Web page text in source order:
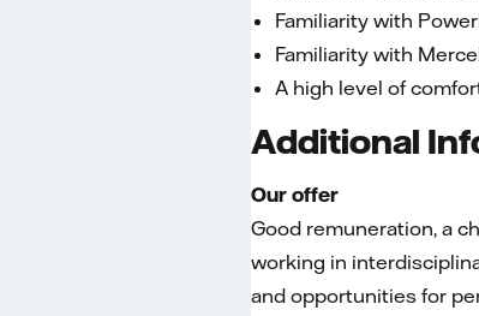
Familiarity with
Familiarity with
A high level of
Additional
Our offer
Good remuneration, a
working in
and opportunities for